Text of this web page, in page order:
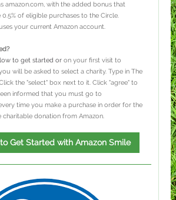
amazon.com, with the added bonus that
of eligible purchases to the Circle.
your current Amazon account.
to get started or on your first visit to
will be asked to select a charity. Type in The
the "select" box next to it. Click "agree" to
informed that you must go to
time you make a purchase in order for the
charitable donation from Amazon.
Get Started with Amazon Smile